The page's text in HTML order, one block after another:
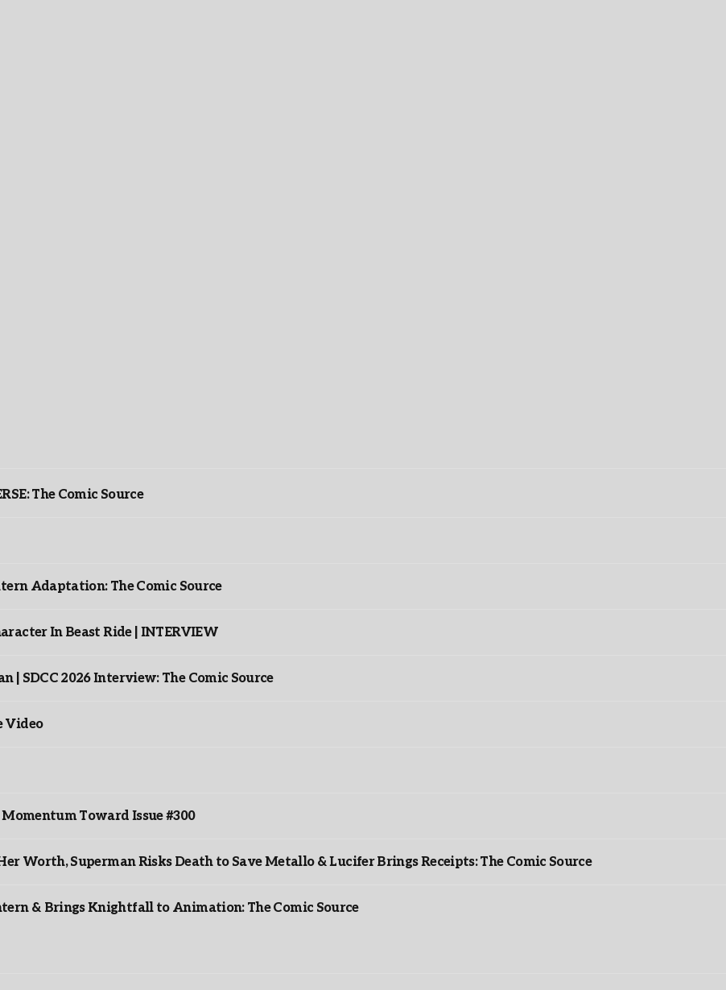
The Comic Source
Adaptation: The Comic Source
In Beast Ride | INTERVIEW
| SDCC 2026 Interview: The Comic Source
Video
Momentum Toward Issue #300
Worth, Superman Risks Death to Save Metallo & Lucifer Brings Receipts: The Comic Source
& Brings Knightfall to Animation: The Comic Source